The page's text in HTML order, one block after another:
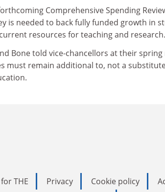
Comprehensive Spending
is needed to back fully funded growth in
resources for teaching and research.
Bone told vice-chancellors at their spring
must remain additional to, not a
THE Privacy Cookie policy